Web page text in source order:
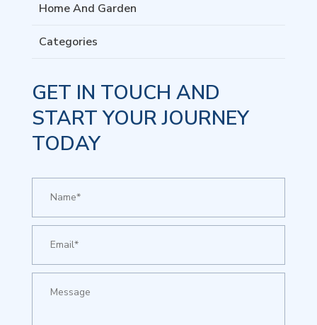
Home And Garden
Categories
GET IN TOUCH AND
START YOUR JOURNEY
TODAY